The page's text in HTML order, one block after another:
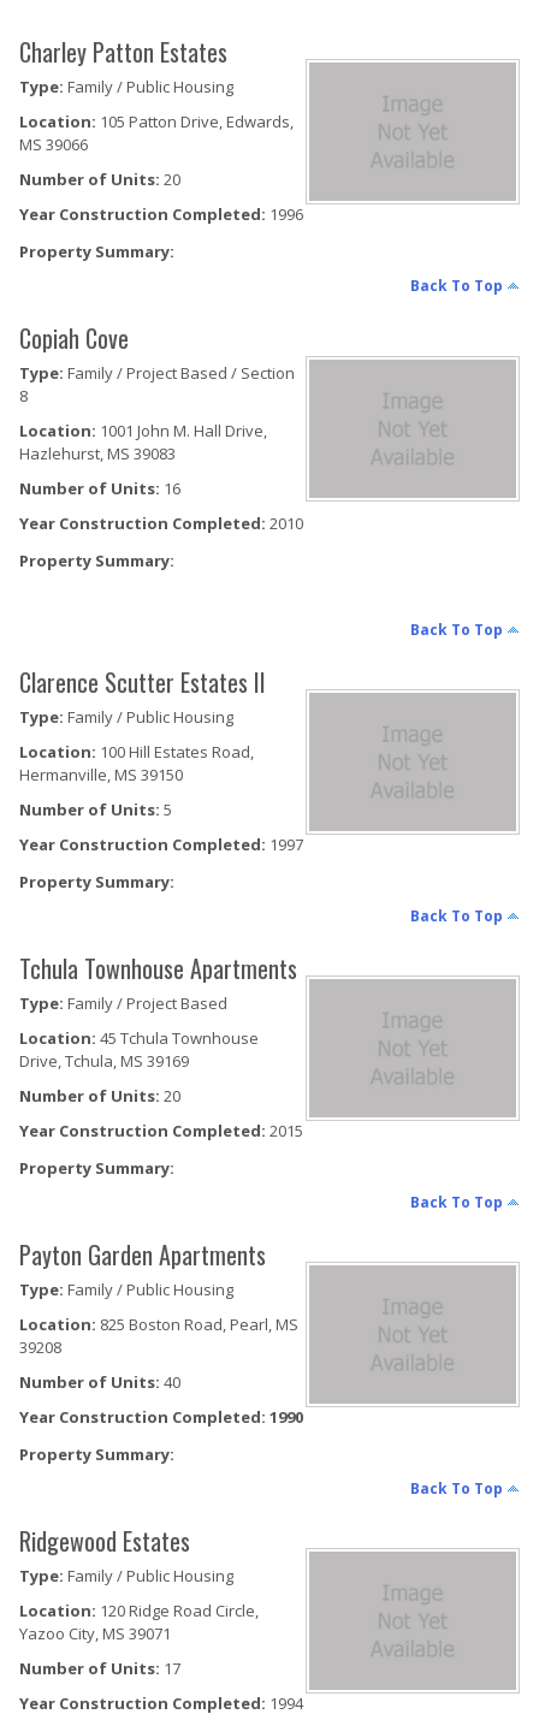
Charley Patton Estates
Type: Family / Public Housing
Location: 105 Patton Drive, Edwards,
MS 39066
Number of Units: 20
Year Construction Completed: 1996
Property Summary:
Back To Top
Copiah Cove
Type: Family / Project Based / Section
8
Location: 1001 John M. Hall Drive,
Hazlehurst, MS 39083
Number of Units: 16
Year Construction Completed: 2010
Property Summary:
Back To Top
Clarence Scutter Estates II
Type: Family / Public Housing
Location: 100 Hill Estates Road,
Hermanville, MS 39150
Number of Units: 5
Year Construction Completed: 1997
Property Summary:
Back To Top
Tchula Townhouse Apartments
Type: Family / Project Based
Location: 45 Tchula Townhouse
Drive, Tchula, MS 39169
Number of Units: 20
Year Construction Completed: 2015
Property Summary:
Back To Top
Payton Garden Apartments
Type: Family / Public Housing
Location: 825 Boston Road, Pearl, MS
39208
Number of Units: 40
Year Construction Completed: 1990
Property Summary:
Back To Top
Ridgewood Estates
Type: Family / Public Housing
Location: 120 Ridge Road Circle,
Yazoo City, MS 39071
Number of Units: 17
Year Construction Completed: 1994